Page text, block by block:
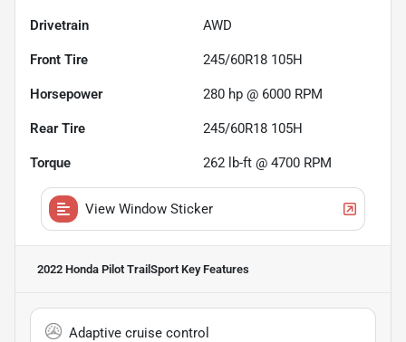
Drivetrain AWD
Front Tire 245/60R18 105H
Horsepower 280 hp @ 6000 RPM
Rear Tire 245/60R18 105H
Torque 262 lb-ft @ 4700 RPM
View Window Sticker
2022 Honda Pilot TrailSport Key Features
Adaptive cruise control